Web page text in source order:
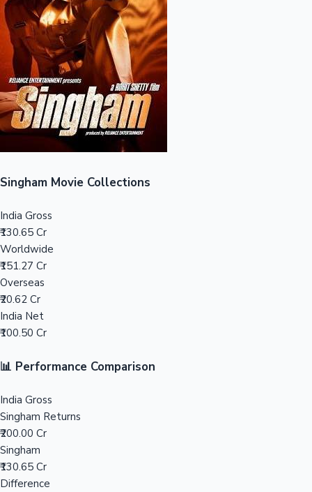
Mollywood News
100 Cr Club Movies
Singham Movie Collections
India Gross
₹130.65 Cr
Worldwide
₹151.27 Cr
Overseas
₹20.62 Cr
India Net
₹100.50 Cr
📊 Performance Comparison
India Gross
Singham Returns
₹200.00 Cr
Singham
₹130.65 Cr
Difference